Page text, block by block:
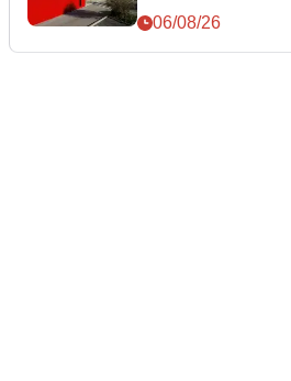
06/08/26